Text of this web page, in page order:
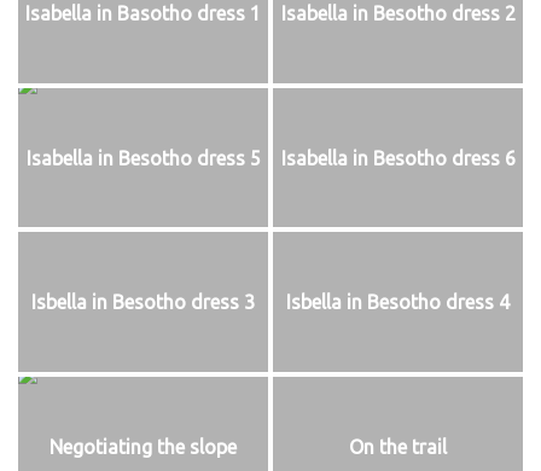
Isabella in Basotho dress 1 Isabella in Besotho dress 2
Isabella in Besotho dress 5 Isabella in Besotho dress 6
Isbella in Besotho dress 3 Isbella in Besotho dress 4
Negotiating the slope On the trail